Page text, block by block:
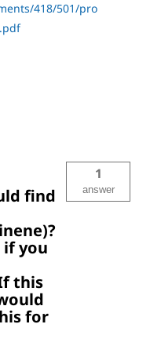
418/501/pro
find
you
this
for
1
answer